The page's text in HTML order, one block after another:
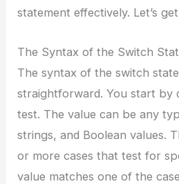
statement effectively. Let’s
The Syntax of the Switch
The syntax of the switch
straightforward. You start by
test. The value can be any
strings, and Boolean values.
or more cases that test for
value matches one of the